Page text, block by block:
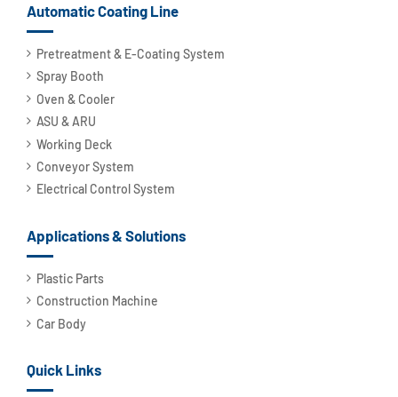
Automatic Coating Line
Pretreatment & E-Coating System
Spray Booth
Oven & Cooler
ASU & ARU
Working Deck
Conveyor System
Electrical Control System
Applications & Solutions
Plastic Parts
Construction Machine
Car Body
Quick Links